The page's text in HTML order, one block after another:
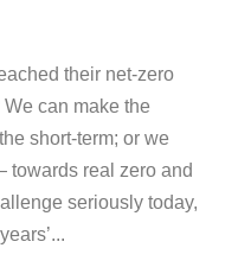
their net-zero
can make the
short-term; or we
towards real zero and
seriously today,